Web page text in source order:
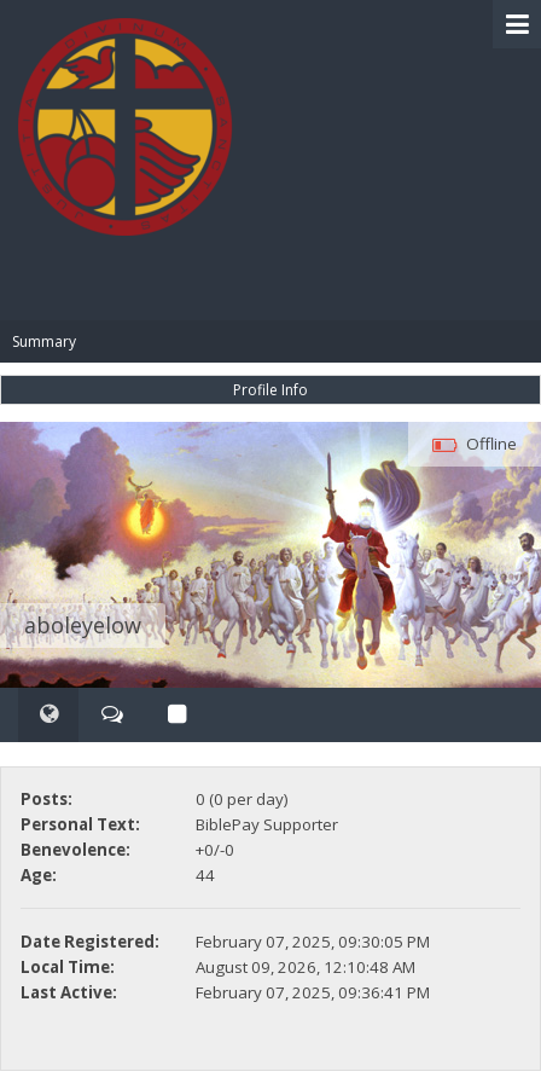
Summary
Profile Info
aboleyelow
Offline
Posts:
0 (0 per day)
Personal Text:
BiblePay Supporter
Benevolence:
+0/-0
Age:
44
Date Registered:
February 07, 2025, 09:30:05 PM
Local Time:
August 09, 2026, 12:10:48 AM
Last Active:
February 07, 2025, 09:36:41 PM